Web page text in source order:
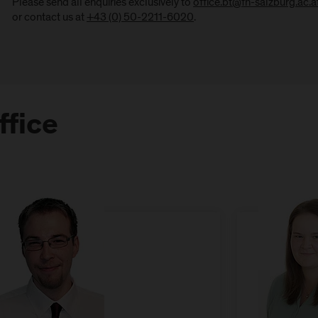
or contact us at +43 (0) 50-2211-6020.